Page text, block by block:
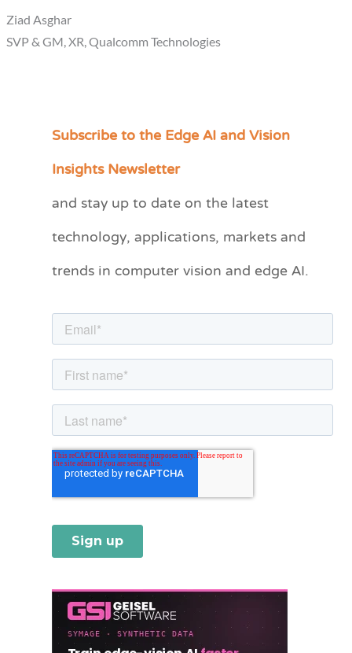
Ziad Asghar
SVP & GM, XR, Qualcomm Technologies
Subscribe to the Edge AI and Vision
Insights Newsletter
and stay up to date on the latest
technology, applications, markets and
trends in computer vision and edge AI.
C
e
r